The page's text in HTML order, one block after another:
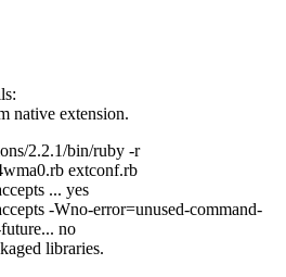
native extension.
2.2.1/bin/ruby -r
extconf.rb
... yes
-Wno-error=unused-command-
no
libraries.